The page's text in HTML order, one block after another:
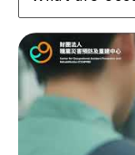
What
are
occupational
accident